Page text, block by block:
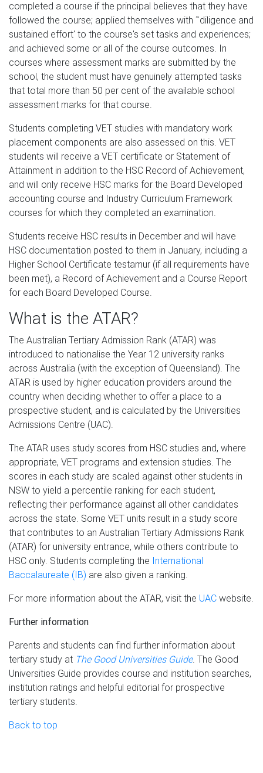
completed a course if the principal believes that they have
followed the course; applied themselves with ˜diligence and
sustained effort' to the course's set tasks and experiences;
and achieved some or all of the course outcomes. In
courses where assessment marks are submitted by the
school, the student must have genuinely attempted tasks
that total more than 50 per cent of the available school
assessment marks for that course.
Students completing VET studies with mandatory work
placement components are also assessed on this. VET
students will receive a VET certificate or Statement of
Attainment in addition to the HSC Record of Achievement,
and will only receive HSC marks for the Board Developed
accounting course and Industry Curriculum Framework
courses for which they completed an examination.
Students receive HSC results in December and will have
HSC documentation posted to them in January, including a
Higher School Certificate testamur (if all requirements have
been met), a Record of Achievement and a Course Report
for each Board Developed Course.
What is the ATAR?
The Australian Tertiary Admission Rank (ATAR) was
introduced to nationalise the Year 12 university ranks
across Australia (with the exception of Queensland). The
ATAR is used by higher education providers around the
country when deciding whether to offer a place to a
prospective student, and is calculated by the Universities
Admissions Centre (UAC).
The ATAR uses study scores from HSC studies and, where
appropriate, VET programs and extension studies. The
scores in each study are scaled against other students in
NSW to yield a percentile ranking for each student,
reflecting their performance against all other candidates
across the state. Some VET units result in a study score
that contributes to an Australian Tertiary Admissions Rank
(ATAR) for university entrance, while others contribute to
HSC only. Students completing the International
Baccalaureate (IB) are also given a ranking.
For more information about the ATAR, visit the UAC website.
Further information
Parents and students can find further information about
tertiary study at The Good Universities Guide. The Good
Universities Guide provides course and institution searches,
institution ratings and helpful editorial for prospective
tertiary students.
Back to top